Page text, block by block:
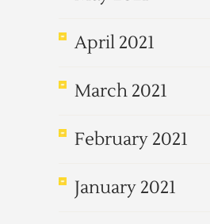
April 2021
March 2021
February 2021
January 2021